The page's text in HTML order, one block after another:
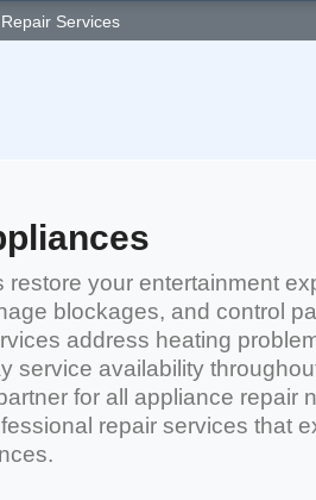
Services
your entertainment
blockages, and control
address heating
service availability
for all appliance repair
repair services that